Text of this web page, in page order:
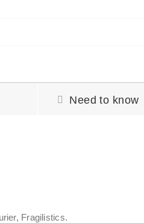
Need to know
Fragilistics.